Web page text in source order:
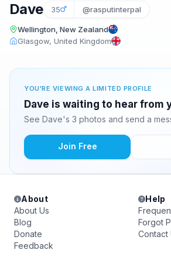
Dave 35 @rasputinterpal
Wellington, New Zealand
Glasgow, United Kingdom
YOU'RE VIEWING A LIMITED PROFILE
Dave is waiting to hear from
See Dave's 3 photos and send a
Join Free
About
About Us
Blog
Donate
Feedback
Help
Forgot
Contact